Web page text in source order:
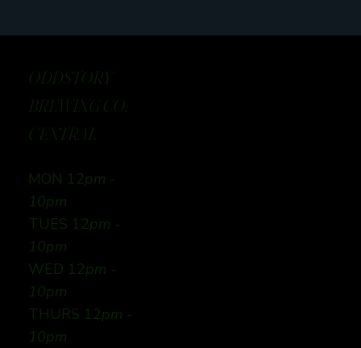
ODDSTORY
BREWING CO:
CENTRAL
MON 12pm -
10pm
TUES 12pm -
10pm
WED 12pm -
10pm
THURS 12pm -
10pm